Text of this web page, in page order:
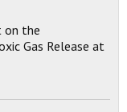
on the
Gas Release at